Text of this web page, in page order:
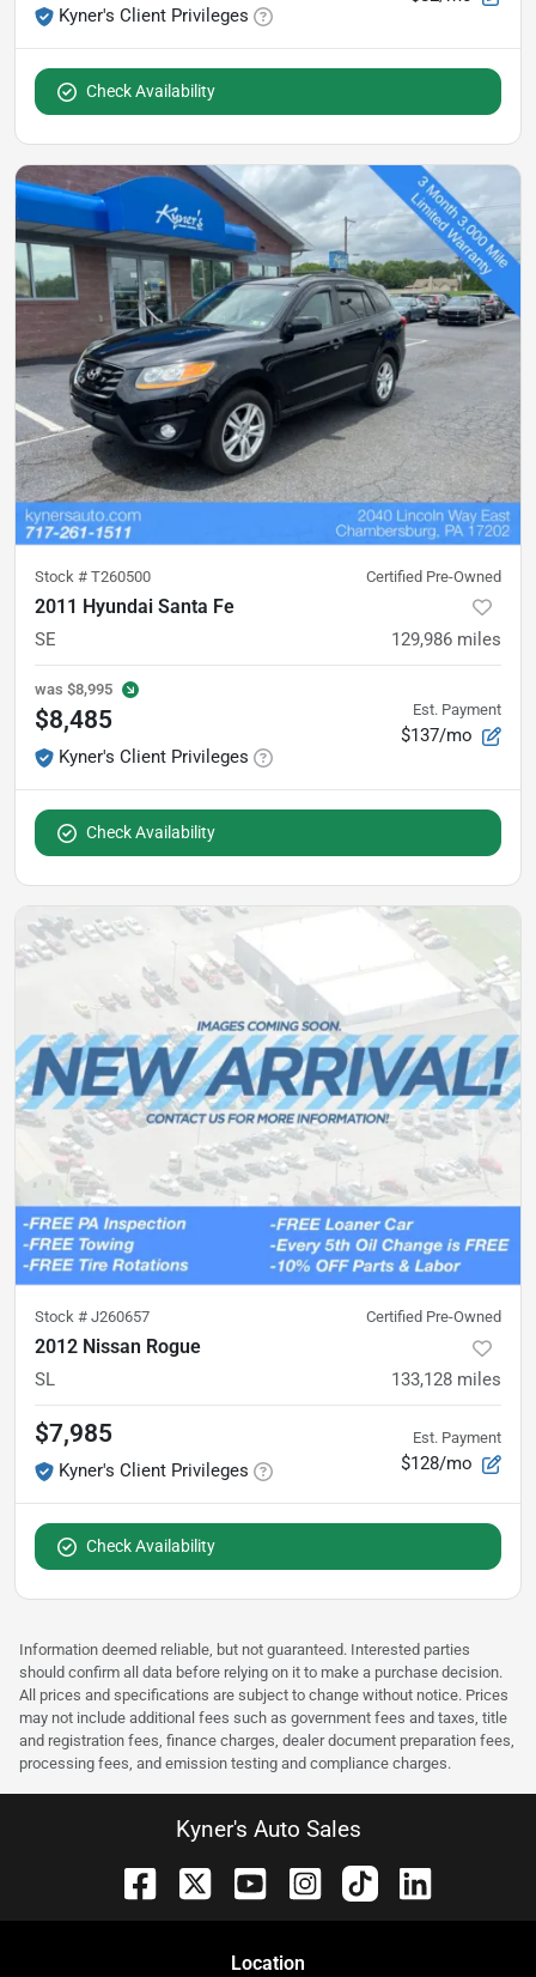
Kyner's Client Privileges
Check Availability
Stock # T260500 Certified Pre-Owned
2011 Hyundai Santa Fe
SE 129,986 miles
was $8,995
$8,485
Kyner's Client Privileges
Est. Payment
$137/mo
Check Availability
Stock # J260657 Certified Pre-Owned
2012 Nissan Rogue
SL 133,128 miles
$7,985
Kyner's Client Privileges
Est. Payment
$128/mo
Check Availability
Information deemed reliable, but not guaranteed. Interested parties
should confirm all data before relying on it to make a purchase decision.
All prices and specifications are subject to change without notice. Prices
may not include additional fees such as government fees and taxes, title
and registration fees, finance charges, dealer document preparation fees,
processing fees, and emission testing and compliance charges.
Kyner's Auto Sales
Location